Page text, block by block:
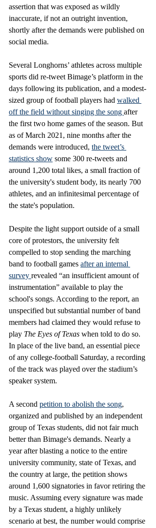
assertion that was exposed as wildly
inaccurate, if not an outright invention,
shortly after the demands were published on
social media.
Several Longhorns’ athletes across multiple
sports did re-tweet Bimage’s platform in the
days following its publication, and a modest-
sized group of football players had walked
off the field without singing the song after
the first two home games of the season. But
as of March 2021, nine months after the
demands were introduced, the tweet’s
statistics show some 300 re-tweets and
around 1,200 total likes, a small fraction of
the university's student body, its nearly 700
athletes, and an infinitesimal percentage of
the state's population.
Despite the light support outside of a small
core of protestors, the university felt
compelled to stop sending the marching
band to football games after an internal
survey revealed “an insufficient amount of
instrumentation” available to play the
school's songs. According to the report, an
unspecified but substantial number of band
members had claimed they would refuse to
play The Eyes of Texas when told to do so.
In place of the live band, an essential piece
of any college-football Saturday, a recording
of the track was played over the stadium’s
speaker system.
A second petition to abolish the song,
organized and published by an independent
group of Texas students, did not fair much
better than Bimage's demands. Nearly a
year after blasting a notice to the entire
university community, state of Texas, and
the country at large, the petition shows
around 1,600 signatories in favor retiring the
music. Assuming every signature was made
by a Texas student, a highly unlikely
scenario at best, the number would comprise